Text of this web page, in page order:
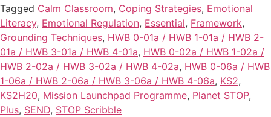
Tagged Calm Classroom, Coping Strategies, Emotional
Literacy, Emotional Regulation, Essential, Framework,
Grounding Techniques, HWB 0-01a / HWB 1-01a / HWB 2-
01a / HWB 3-01a / HWB 4-01a, HWB 0-02a / HWB 1-02a /
HWB 2-02a / HWB 3-02a / HWB 4-02a, HWB 0-06a / HWB
1-06a / HWB 2-06a / HWB 3-06a / HWB 4-06a, KS2,
KS2H20, Mission Launchpad Programme, Planet STOP,
Plus, SEND, STOP Scribble